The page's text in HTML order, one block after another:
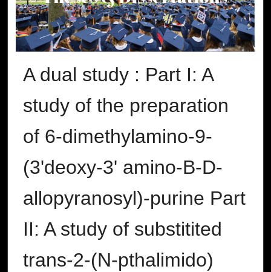
A dual study : Part I: A
study of the preparation
of 6-dimethylamino-9-
(3'deoxy-3' amino-B-D-
allopyranosyl)-purine Part
II: A study of substitited
trans-2-(N-pthalimido)